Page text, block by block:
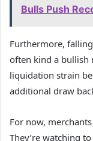
Bulls Push
Furthermore,
often kind a bullish
liquidation strain
additional draw
For now,
They’re watching